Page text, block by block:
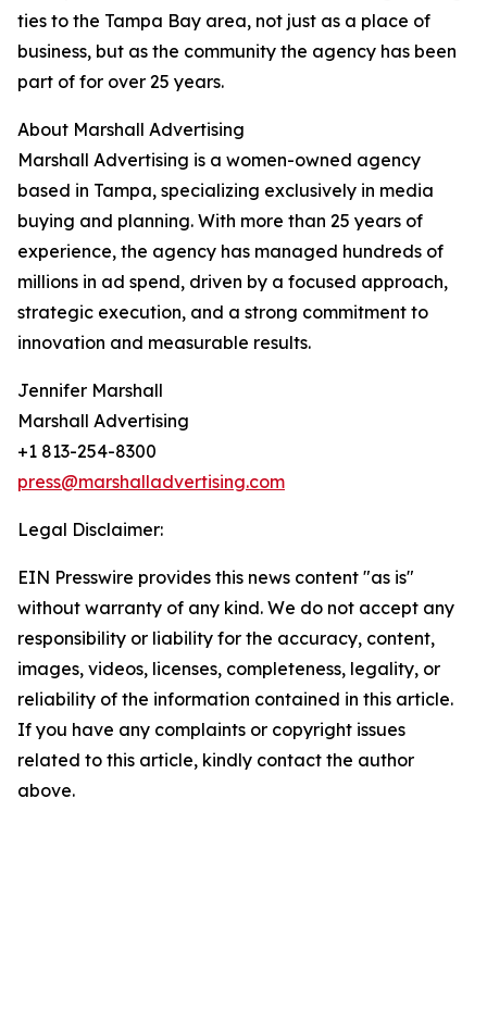
ties to the Tampa Bay area, not just as a place of
business, but as the community the agency has been
part of for over 25 years.
About Marshall Advertising
Marshall Advertising is a women-owned agency
based in Tampa, specializing exclusively in media
buying and planning. With more than 25 years of
experience, the agency has managed hundreds of
millions in ad spend, driven by a focused approach,
strategic execution, and a strong commitment to
innovation and measurable results.
Jennifer Marshall
Marshall Advertising
+1 813-254-8300
press@marshalladvertising.com
Legal Disclaimer:
EIN Presswire provides this news content "as is"
without warranty of any kind. We do not accept any
responsibility or liability for the accuracy, content,
images, videos, licenses, completeness, legality, or
reliability of the information contained in this article.
If you have any complaints or copyright issues
related to this article, kindly contact the author
above.